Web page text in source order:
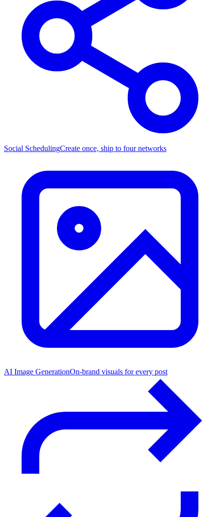
Social SchedulingCreate once, ship to four networks
AI Image GenerationOn-brand visuals for every post